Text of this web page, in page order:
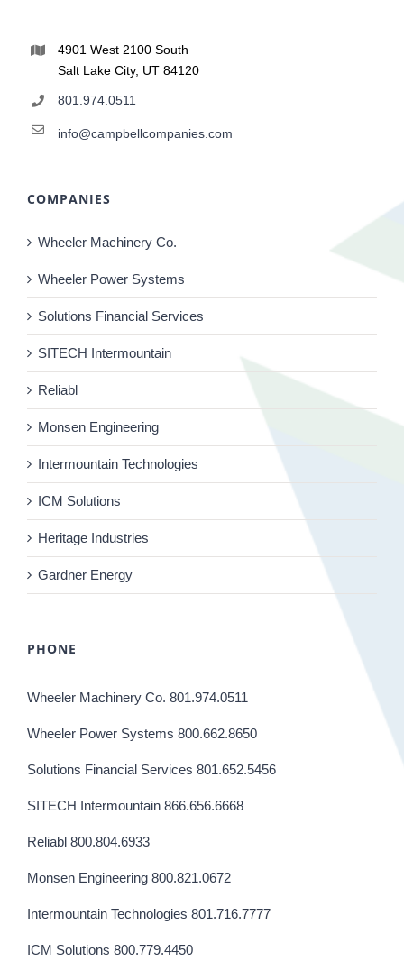
4901 West 2100 South
Salt Lake City, UT 84120
801.974.0511
info@campbellcompanies.com
COMPANIES
Wheeler Machinery Co.
Wheeler Power Systems
Solutions Financial Services
SITECH Intermountain
Reliabl
Monsen Engineering
Intermountain Technologies
ICM Solutions
Heritage Industries
Gardner Energy
PHONE
Wheeler Machinery Co. 801.974.0511
Wheeler Power Systems 800.662.8650
Solutions Financial Services 801.652.5456
SITECH Intermountain 866.656.6668
Reliabl 800.804.6933
Monsen Engineering 800.821.0672
Intermountain Technologies 801.716.7777
ICM Solutions 800.779.4450